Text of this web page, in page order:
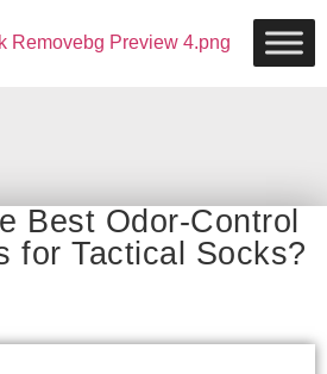
Best Odor-Control
for Tactical Socks?